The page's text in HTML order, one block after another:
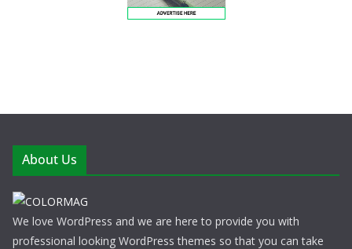
About Us
We love WordPress and we are here to provide you with
professional looking WordPress themes so that you can take